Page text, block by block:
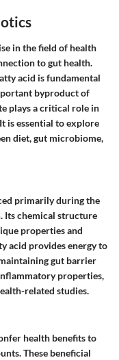
in the field of health
to gut health.
acid is fundamental
byproduct of
plays a critical role in
is essential to explore
diet, gut microbiome,
primarily during the
Its chemical structure
properties and
acid provides energy to
gut barrier
properties,
related studies.
health benefits to
These beneficial